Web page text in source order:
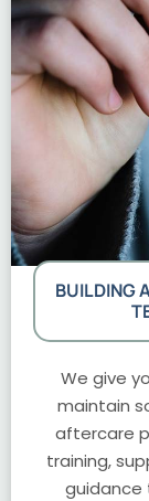
BUILDING
We give
maintain
aftercare
training,
guidance